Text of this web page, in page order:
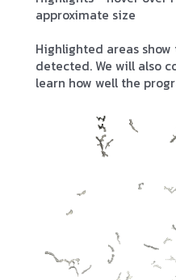
approximate size
Highlighted areas
detected. We will also
learn how well the